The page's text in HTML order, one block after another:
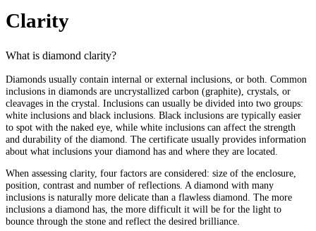
Clarity
What is diamond clarity?
Diamonds usually contain internal or external inclusions, or both. Common
inclusions in diamonds are uncrystallized carbon (graphite), crystals, or
cleavages in the crystal. Inclusions can usually be divided into two groups:
white inclusions and black inclusions. Black inclusions are typically easier
to spot with the naked eye, while white inclusions can affect the strength
and durability of the diamond. The certificate usually provides information
about what inclusions your diamond has and where they are located.
When assessing clarity, four factors are considered: size of the enclosure,
position, contrast and number of reflections. A diamond with many
inclusions is naturally more delicate than a flawless diamond. The more
inclusions a diamond has, the more difficult it will be for the light to
bounce through the stone and reflect the desired brilliance.